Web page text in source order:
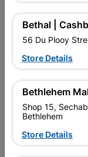
Brass Key
Bethal |
56 Du Plooy
Store Details
Bethlehem
Shop 15,
Bethlehem
Store Details